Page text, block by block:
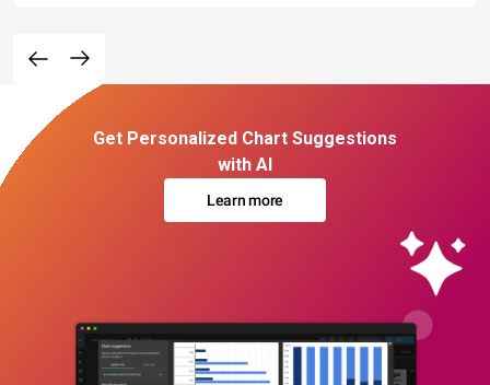
Get Personalized Chart Suggestions
with AI
Learn more